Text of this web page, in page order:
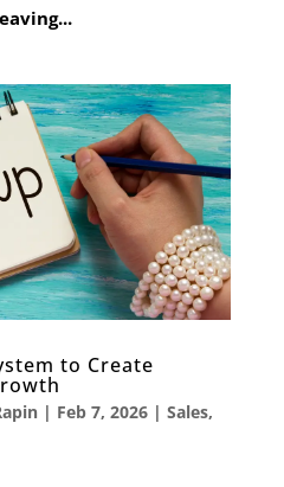
to Create
| Feb 7, 2026| Sales,